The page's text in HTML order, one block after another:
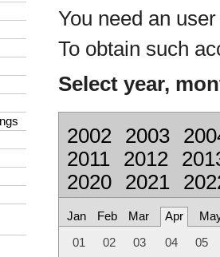
You need an
To obtain such
Select year,
2002 2003
2011
2012
2020
2021
Jan Feb Mar Apr
01 02 03 04
05